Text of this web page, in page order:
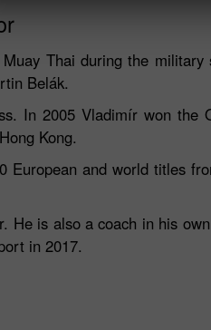
Thai during the
Belák.
In 2005 Vladimír won the
Kong.
European and world titles
is also a coach in his
in 2017.